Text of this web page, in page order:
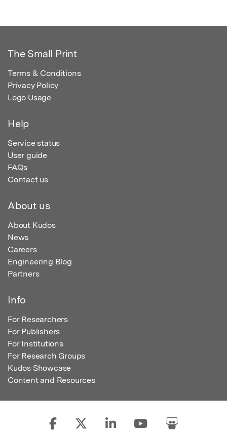
The Small Print
Terms & Conditions
Privacy Policy
Logo Usage
Help
Service status
User guide
FAQs
Contact us
About us
About Kudos
News
Careers
Engineering Blog
Partners
Info
For Researchers
For Publishers
For Institutions
For Research Groups
Kudos Showcase
Content and Resources